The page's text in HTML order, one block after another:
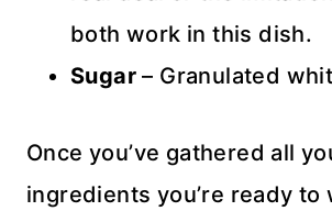
both work in this dish.
Sugar – Granulated
Once you’ve gathered all
ingredients you’re ready to